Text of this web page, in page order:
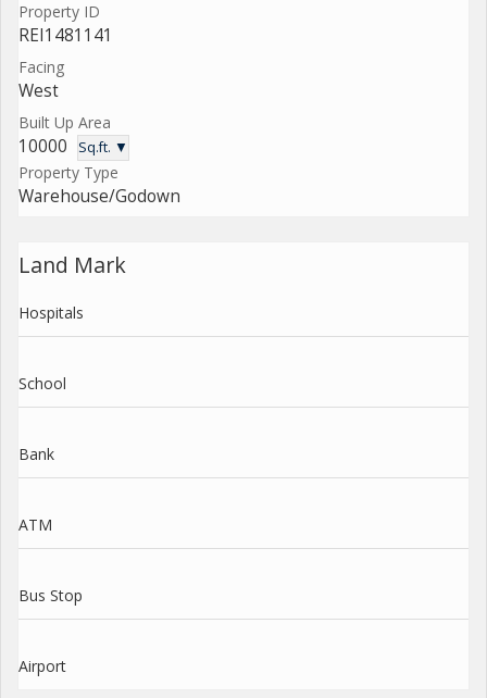
Property ID
REI1481141
Facing
West
Built Up Area
10000 Sq.ft. ▼
Property Type
Warehouse/Godown
Land Mark
Hospitals
School
Bank
ATM
Bus Stop
Airport